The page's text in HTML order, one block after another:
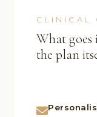
CLINICAL
What goes
the plan